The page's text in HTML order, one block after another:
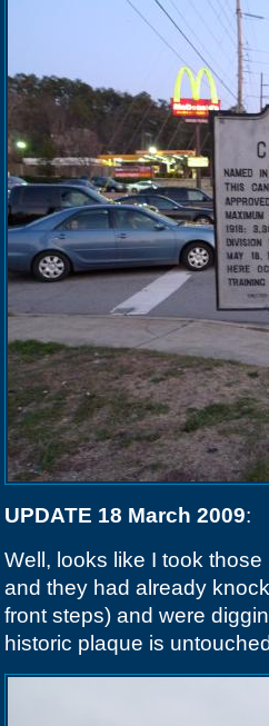
UPDATE 18 March 2009:
Well, looks like I took
and they had already
front steps) and were
historic plaque is